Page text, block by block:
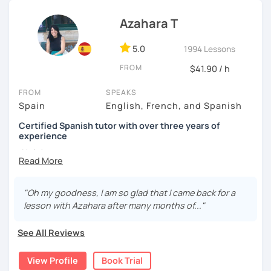
wait any longer. ¡Nos vemos! 🌷📚😊
Azahara T
5.0 1994 Lessons
FROM $41.90 / h
FROM
Spain
SPEAKS
English, French, and Spanish
Certified Spanish tutor with over three years of
experience
¡Hola!
Cervantes.
I have specialised in teaching Spanish to English
Thailand, Granada (Spain) and, of course, online.
My lessons are very dynamic and tailored to your needs.
"Oh my goodness, I am so glad that I came back for a
lesson with Azahara after many months of..."
See All Reviews
View Profile Book Trial